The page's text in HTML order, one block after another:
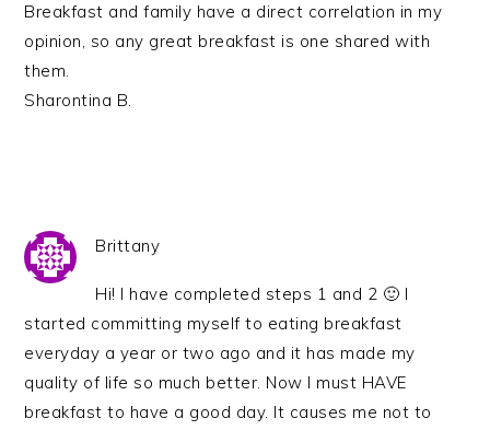
Breakfast and family have a direct correlation in my
opinion, so any great breakfast is one shared with
them.
Sharontina B.
Brittany
Hi! I have completed steps 1 and 2 🙂 I
started committing myself to eating breakfast
everyday a year or two ago and it has made my
quality of life so much better. Now I must HAVE
breakfast to have a good day. It causes me not to